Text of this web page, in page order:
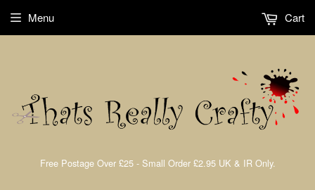
Free Postage Over £25 - Small Order £2.95 UK & IR Only.
Menu Cart